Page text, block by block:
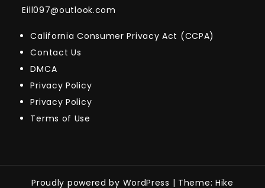
Eill097@outlook.com
California Consumer Privacy Act (CCPA)
Contact Us
DMCA
Privacy Policy
Privacy Policy
Terms of Use
Proudly powered by WordPress | Theme: Hike